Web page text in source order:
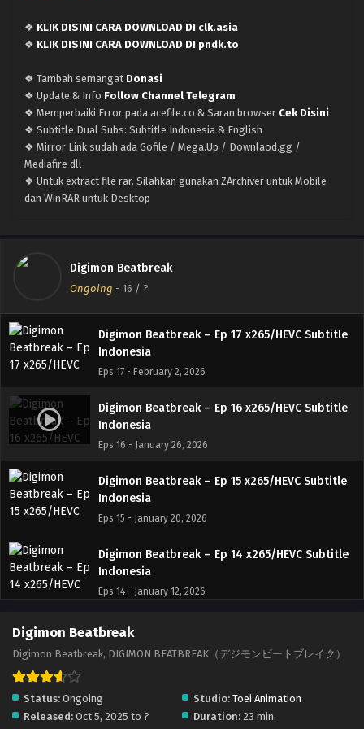
❖ KLIK DISINI CARA DOWNLOAD DI clk.asia
❖ KLIK DISINI CARA DOWNLOAD DI pndk.to
❖ Tambah semangat Donasi
❖ Update & Info Follow Channel Telegram
❖ Memperbaiki Error pada acefile.co & Saran browser Cek Disini
❖ Subtitle Dual Subs: Subtitle Indonesia & English
❖ Mirror Link sudah ada Gofile / Mega.Up / Downlaod.gg /
Mediafire dll
❖ Untuk extract file rar. Silahkan gunakan ZArchiver untuk Mobile
dan WinRAR untuk Desktop
Digimon Beatbreak
Ongoing - 16 / ?
Digimon Beatbreak – Ep 21 x265/HEVC Subtitle
Eps 21 - March 2, 2026
Digimon Beatbreak – Ep 20 x265/HEVC Subtitle
Indonesia
Eps 20 - February 23, 2026
Digimon Beatbreak – Ep 19 x265/HEVC Subtitle
Indonesia
Digimon Beatbreak – Ep 18 x265/HEVC Subtitle
Digimon Beatbreak – Ep 17 x265/HEVC Subtitle
Indonesia
Eps 17 - February 2, 2026
Digimon Beatbreak – Ep 16 x265/HEVC Subtitle
Indonesia
Eps 16 - January 26, 2026
Digimon Beatbreak – Ep 15 x265/HEVC Subtitle
Indonesia
Eps 15 - January 20, 2026
Digimon Beatbreak – Ep 14 x265/HEVC Subtitle
Indonesia
Eps 14 - January 12, 2026
Digimon Beatbreak – Ep 13 x265/HEVC Subtitle
Digimon Beatbreak – Ep 12 x265/HEVC Subtitle
Indonesia
Digimon Beatbreak
Digimon Beatbreak, DIGIMON BEATBREAK（デジモンビートブレイク）
Status: Ongoing Studio: Toei Animation
Released: Oct 5, 2025 to ? Duration: 23 min.